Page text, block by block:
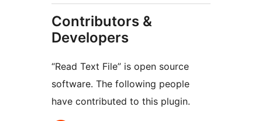
Contributors &
Developers
“Read Text File” is open source
software. The following people
have contributed to this plugin.